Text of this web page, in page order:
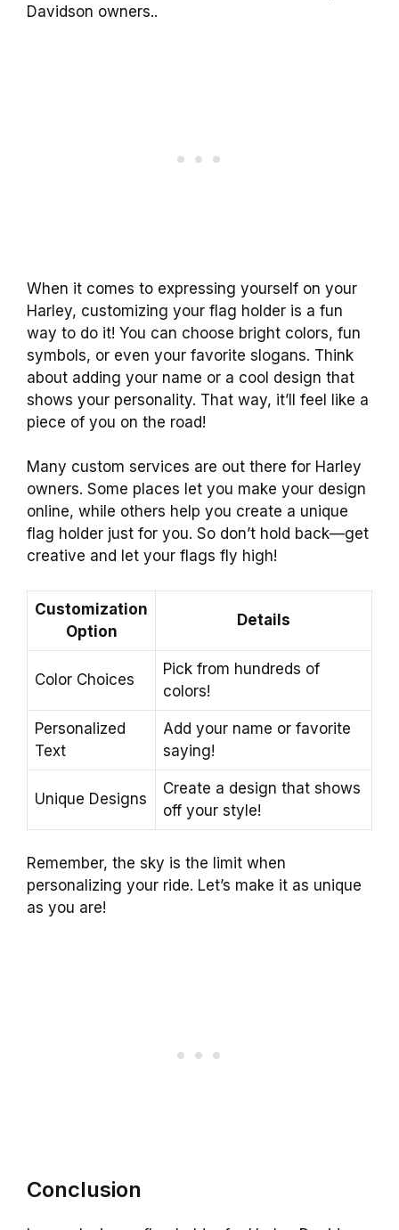
Davidson owners..
When it comes to expressing yourself on your
Harley, customizing your flag holder is a fun
way to do it! You can choose bright colors, fun
symbols, or even your favorite slogans. Think
about adding your name or a cool design that
shows your personality. That way, it’ll feel like a
piece of you on the road!
Many custom services are out there for Harley
owners. Some places let you make your design
online, while others help you create a unique
flag holder just for you. So don’t hold back—get
creative and let your flags fly high!
Customization
Option
Details
Color Choices
Pick from hundreds of
colors!
Personalized
Text
Add your name or favorite
saying!
Unique Designs
Create a design that shows
off your style!
Remember, the sky is the limit when
personalizing your ride. Let’s make it as unique
as you are!
Conclusion